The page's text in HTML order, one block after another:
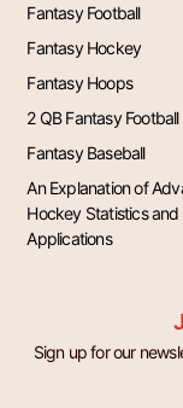
Fantasy Football
Fantasy Hockey
Fantasy Hoops
2 QB Fantasy Football
Fantasy Baseball
An Explanation of
Hockey Statistics and
Applications
Sign up for our